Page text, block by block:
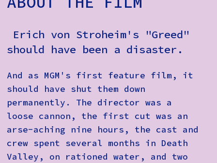
Erich von Stroheim's "Greed"
should have been a disaster.
And as MGM's first feature film, it
should have shut them down
permanently. The director was a
loose cannon, the first cut was an
arse-aching nine hours, the cast and
crew spent several months in Death
Valley, on rationed water, and two